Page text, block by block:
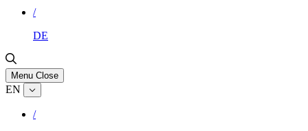
/
DE
Menu Close
EN
/